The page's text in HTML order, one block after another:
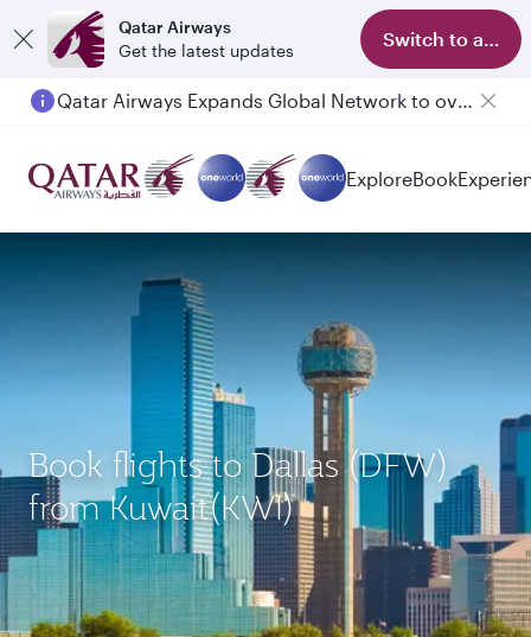
Qatar Airways
Get the latest updates
Switch to app
Qatar Airways Expands Global Network to over 160 Destinations
ExploreBook
Book flights to Dallas (DFW)
from Kuwait(KWI)